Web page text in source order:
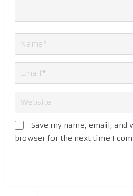
Save my name, email, and
browser for the next time I